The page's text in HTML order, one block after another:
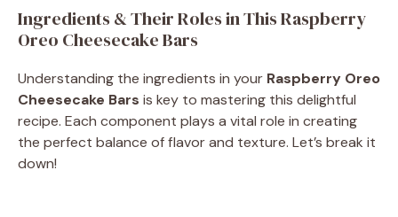
Ingredients & Their Roles in This Raspberry
Oreo Cheesecake Bars
Understanding the ingredients in your Raspberry Oreo
Cheesecake Bars is key to mastering this delightful
recipe. Each component plays a vital role in creating
the perfect balance of flavor and texture. Let’s break it
down!